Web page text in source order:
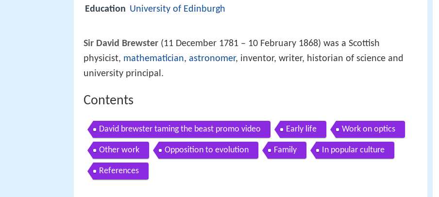
Education University of Edinburgh
Sir David Brewster (11 December 1781 – 10 February 1868) was a Scottish
physicist, mathematician, astronomer, inventor, writer, historian of science and
university principal.
Contents
David brewster taming the beast promo video Early life Work on optics
Other work Opposition to evolution Family In popular culture
References